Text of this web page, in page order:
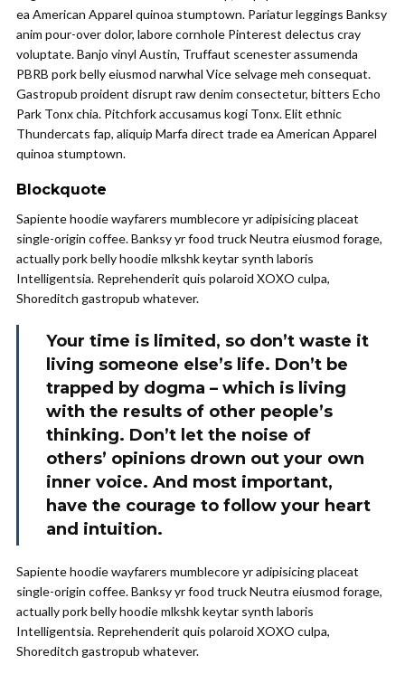
ea American Apparel quinoa stumptown. Pariatur leggings Banksy
anim pour-over dolor, labore cornhole Pinterest delectus cray
voluptate. Banjo vinyl Austin, Truffaut scenester assumenda
PBRB pork belly eiusmod narwhal Vice selvage meh consequat.
Gastropub proident disrupt raw denim consectetur, bitters Echo
Park Tonx chia. Pitchfork accusamus kogi Tonx. Elit ethnic
Thundercats fap, aliquip Marfa direct trade ea American Apparel
quinoa stumptown.
Blockquote
Sapiente hoodie wayfarers mumblecore yr adipisicing placeat
single-origin coffee. Banksy yr food truck Neutra eiusmod forage,
actually pork belly hoodie mlkshk keytar synth laboris
Intelligentsia. Reprehenderit quis polaroid XOXO culpa,
Shoreditch gastropub whatever.
Your time is limited, so don’t waste it
living someone else’s life. Don’t be
trapped by dogma – which is living
with the results of other people’s
thinking. Don’t let the noise of
others’ opinions drown out your own
inner voice. And most important,
have the courage to follow your heart
and intuition.
Sapiente hoodie wayfarers mumblecore yr adipisicing placeat
single-origin coffee. Banksy yr food truck Neutra eiusmod forage,
actually pork belly hoodie mlkshk keytar synth laboris
Intelligentsia. Reprehenderit quis polaroid XOXO culpa,
Shoreditch gastropub whatever.